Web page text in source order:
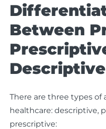
Between
There are three types of
healthcare: descriptive,
prescriptive: